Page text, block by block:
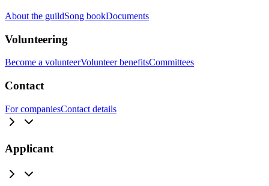
About the guildSong bookDocuments
Volunteering
Become a volunteerVolunteer benefitsCommittees
Contact
For companiesContact details
Applicant